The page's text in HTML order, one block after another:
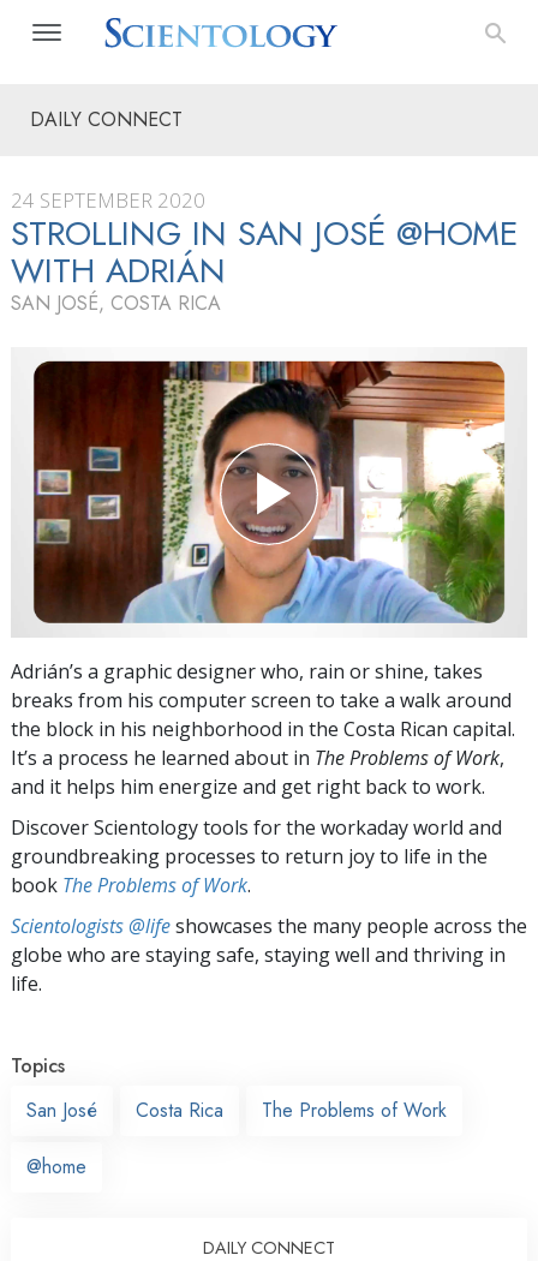
DAILY CONNECT
24 SEPTEMBER 2020
STROLLING IN SAN JOSÉ @HOME
WITH ADRIÁN
SAN JOSÉ, COSTA RICA
Adrián’s a graphic designer who, rain or shine, takes
breaks from his computer screen to take a walk around
the block in his neighborhood in the Costa Rican capital.
It’s a process he learned about in The Problems of Work,
and it helps him energize and get right back to work.
Discover Scientology tools for the workaday world and
groundbreaking processes to return joy to life in the
book The Problems of Work.
Scientologists @lifeshowcases the many people across the
globe who are staying safe, staying well and thriving in
life.
Topics
San José
Costa Rica The Problems of Work
@home
DAILY CONNECT